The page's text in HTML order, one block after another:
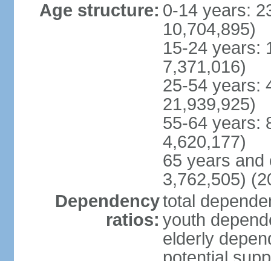
Age structure: 0-14 years:
10,704,895)
15-24 years:
7,371,016)
25-54 years:
21,939,925)
55-64 years:
4,620,177)
65 years and
3,762,505)
Dependency
ratios:
total
youth
elderly